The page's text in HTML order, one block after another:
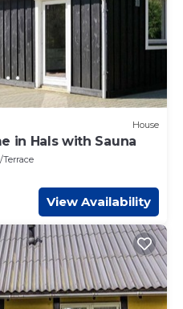
House
in Hals with Sauna
View Availability